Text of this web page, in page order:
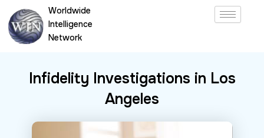
content
Worldwide
Intelligence
Network
Infidelity Investigations in Los
Angeles